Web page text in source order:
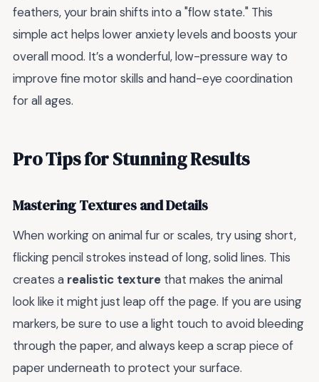
feathers, your brain shifts into a "flow state." This
simple act helps lower anxiety levels and boosts your
overall mood. It’s a wonderful, low-pressure way to
improve fine motor skills and hand-eye coordination
for all ages.
Pro Tips for Stunning Results
Mastering Textures and Details
When working on animal fur or scales, try using short,
flicking pencil strokes instead of long, solid lines. This
creates a realistic texture that makes the animal
look like it might just leap off the page. If you are using
markers, be sure to use a light touch to avoid bleeding
through the paper, and always keep a scrap piece of
paper underneath to protect your surface.